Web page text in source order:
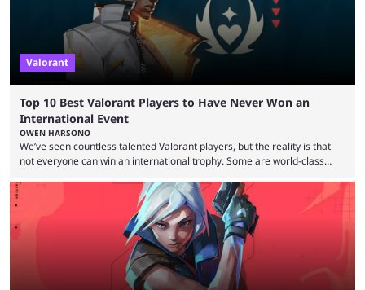
Valorant
Top 10 Best Valorant Players to Have Never Won an
International Event
OWEN HARSONO
We’ve seen countless talented Valorant players, but the reality is that
not everyone can win an international trophy. Some are world-class
missing that one big win in their careers. Below, we take a look at the
top 10 Valorant players who have never won a VCT Masters or
Champions title. Cryocells has been one of North America’s best ...